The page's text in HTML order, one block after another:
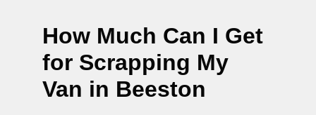
How Much Can I Get
for Scrapping My
Van in Beeston